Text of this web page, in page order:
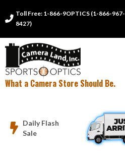

Toll Free: 1-866-9OPTICS (1-866-967-
8427)
What a Camera Store Should Be.

Daily Flash
Sale